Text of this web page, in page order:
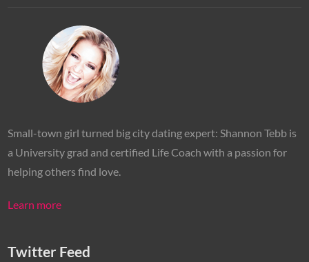
Small-town girl turned big city dating expert: Shannon Tebb is
a University grad and certified Life Coach with a passion for
helping others find love.
Learn more
Twitter Feed